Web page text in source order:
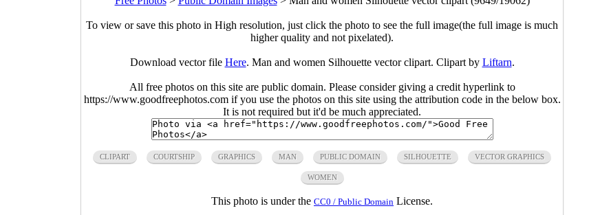
To view or save this photo in High resolution, just click the photo to see the full image(the full image is much
higher quality and not pixelated).
Download vector file Here. Man and women Silhouette vector clipart. Clipart by Liftarn.
All free photos on this site are public domain. Please consider giving a credit hyperlink to
https://www.goodfreephotos.com if you use the photos on this site using the attribution code in the below box.
It is not required but it'd be much appreciated.
CLIPART COURTSHIP GRAPHICS MAN PUBLIC DOMAIN SILHOUETTE VECTOR GRAPHICS
WOMEN
This photo is under the CC0 / Public Domain License.